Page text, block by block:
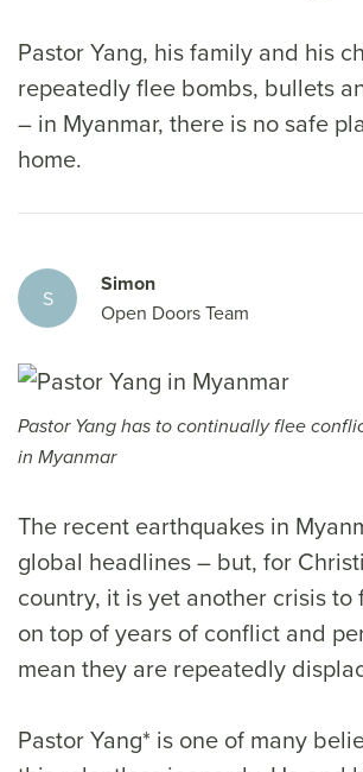
Pastor Yang, his family and his
repeatedly flee bombs, bullets
– in Myanmar, there is no safe
home.
S
Simon
Open Doors Team
Pastor Yang has to continually flee
in Myanmar
The recent earthquakes in
global headlines – but, for
country, it is yet another crisis to
on top of years of conflict and
mean they are repeatedly
Pastor Yang* is one of many